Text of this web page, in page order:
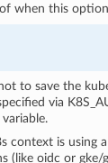
when this
to save the
via
context is using
(like oidc or